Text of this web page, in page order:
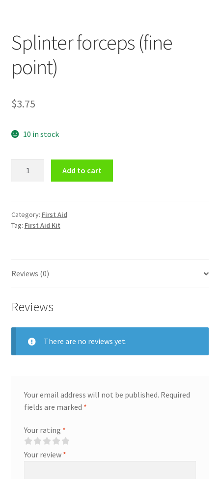
Splinter forceps (fine
point)
$3.75
10 in stock
quantity
Add to cart
Category: First Aid
Tag: First Aid Kit
Reviews (0)
Reviews
There are no reviews yet.
Your email address will not be published. Required
fields are marked *
Your rating *
Your review *